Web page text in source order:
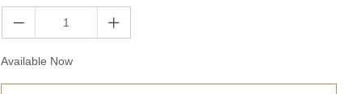
Available Now